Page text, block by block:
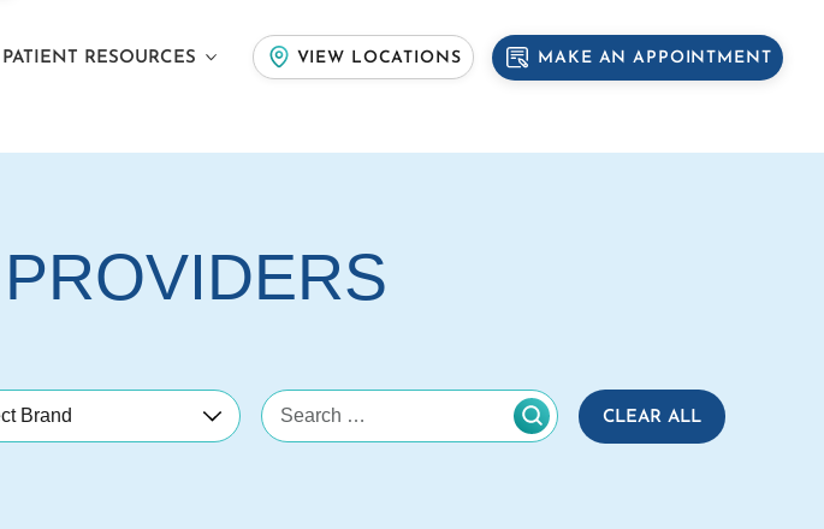
PATIENT RESOURCES VIEW LOCATIONS MAKE AN APPOINTMENT
CLEAR ALL